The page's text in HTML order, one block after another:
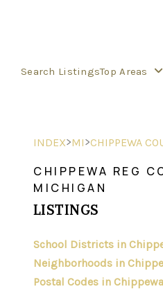
Search ListingsTop Areas
INDEX>MI>CHIPPEWA
CHIPPEWA REG
MICHIGAN
LISTINGS
School Districts in
Neighborhoods in
Postal Codes in